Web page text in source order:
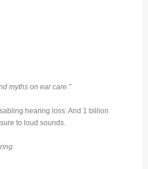
myths on ear care.”
hearing loss. And 1 billion
to loud sounds.